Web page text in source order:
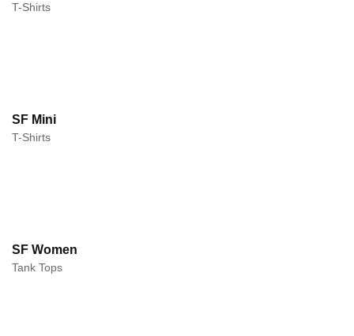
T-Shirts
SF Mini
T-Shirts
SF Women
Tank Tops